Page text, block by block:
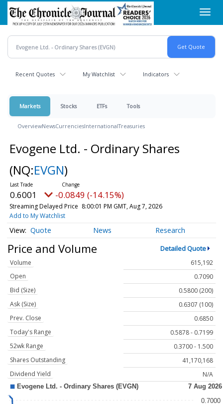
Skip
main
content
Recent Quotes My Watchlist Indicators
Markets Stocks ETFs Tools
OverviewNewsCurrenciesInternationalTreasuries
Evogene Ltd. - Ordinary Shares
(NQ:EVGN)
0.6001 -0.0849 (-14.15%)
Streaming Delayed Price 8:00:01 PM GMT, Aug 7, 2026
Add to My Watchlist
Quote News Research
Price and Volume Detailed Quote
Volume
615,192
Open
0.7090
Bid (Size)
0.5800 (200)
Ask (Size)
0.6307 (100)
Prev. Close
0.6850
Today's Range
0.5878 - 0.7199
52wk Range
0.3700 - 1.500
Shares Outstanding
41,170,168
Dividend Yield
N/A